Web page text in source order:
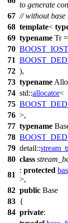
to generate
67 // without
68 template<
69 typename Tr =
70
71
72 ),
73 typename
74 std::allocator<
75
76 >,
77 typename
78
79 detail::
80 class
81
: protected
>,
82 public Base
83 {
84 private: